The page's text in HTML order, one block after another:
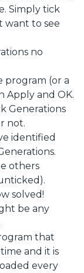
Simply tick
want to see
no
program (or a
Apply and OK.
Generations
not.
identified
others
solved!
be any
that
and it is
every